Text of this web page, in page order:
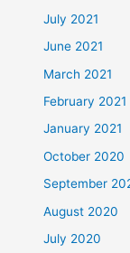
July 2021
June 2021
March 2021
February 2021
January 2021
October 2020
September
August 2020
July 2020